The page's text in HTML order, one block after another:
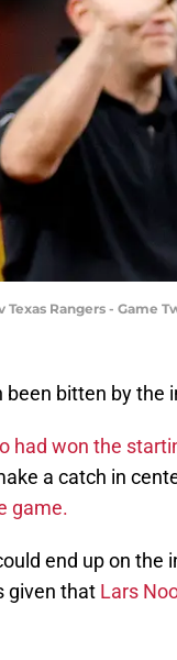
Rangers - Game
been bitten by the
had won the
a catch in
game.
end up on the
given that Lars